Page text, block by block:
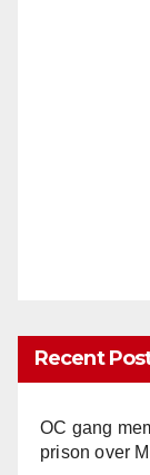
Recent
OC gang
prison over